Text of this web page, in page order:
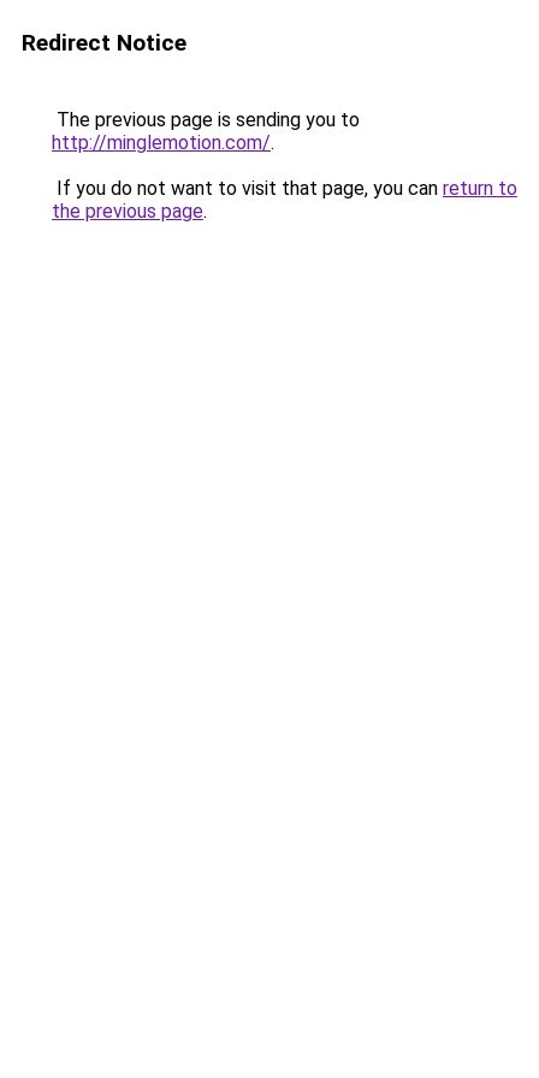
Redirect Notice
The previous page is sending you to
http://minglemotion.com/.
If you do not want to visit that page, you can return to
the previous page.